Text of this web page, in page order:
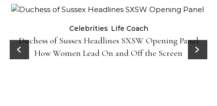
Celebrities Life Coach
Duchess of Sussex Headlines SXSW Opening Panel:
How Women Lead On and Off the Screen